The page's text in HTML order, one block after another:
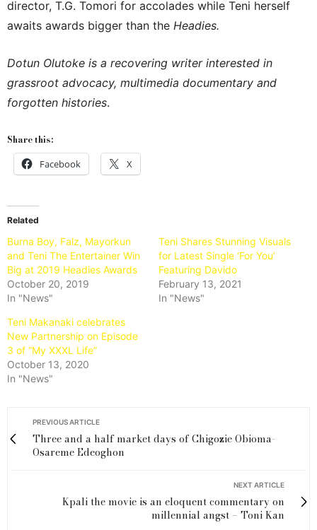
director, T.G. Tomori for accolades while Teni herself
awaits awards bigger than the Headies.
Dotun Olutoke is a recovering writer interested in
grassroot advocacy, multimedia documentary and
forgotten histories.
Share this:
Facebook X
Related
Burna Boy, Falz, Mayorkun
and Teni The Entertainer Win
Big at 2019 Headies Awards
October 20, 2019
In "News"
Teni Shares Stunning Visuals
for Latest Single ‘For You’
Featuring Davido​
February 13, 2021
In "News"
Teni Makanaki celebrates
New Partnership on Episode
3 of “My XXXL Life”
October 13, 2020
In "News"
PREVIOUS ARTICLE
Three and a half market days of Chigozie Obioma-
Osareme Edeoghon
NEXT ARTICLE
Kpali the movie is an eloquent commentary on
millennial angst – Toni Kan